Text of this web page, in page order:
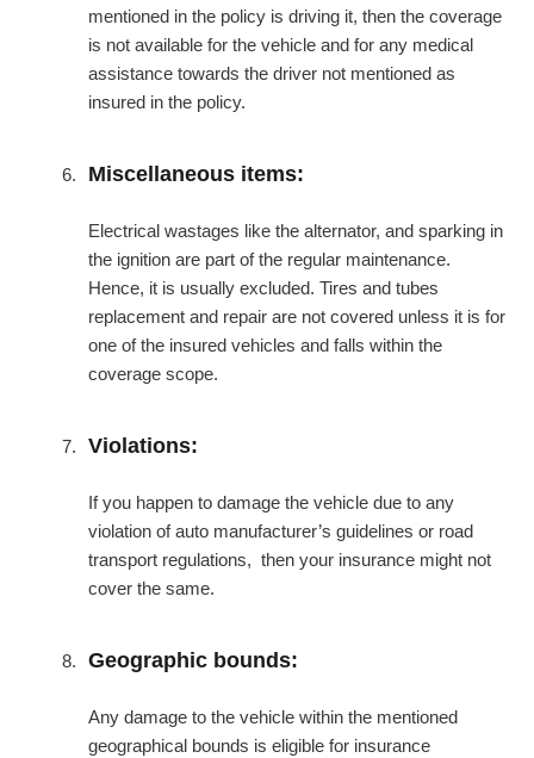
mentioned in the policy is driving it, then the coverage
is not available for the vehicle and for any medical
assistance towards the driver not mentioned as
insured in the policy.
Miscellaneous items:
Electrical wastages like the alternator, and sparking in
the ignition are part of the regular maintenance.
Hence, it is usually excluded. Tires and tubes
replacement and repair are not covered unless it is for
one of the insured vehicles and falls within the
coverage scope.
Violations:
If you happen to damage the vehicle due to any
violation of auto manufacturer’s guidelines or road
transport regulations, then your insurance might not
cover the same.
Geographic bounds:
Any damage to the vehicle within the mentioned
geographical bounds is eligible for insurance